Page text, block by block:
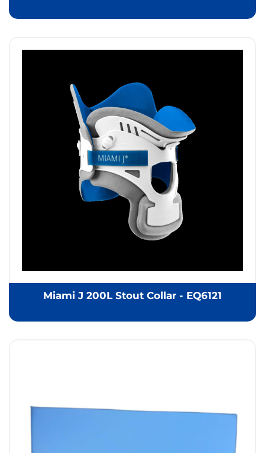
Miami J 200L Stout Collar - EQ6121